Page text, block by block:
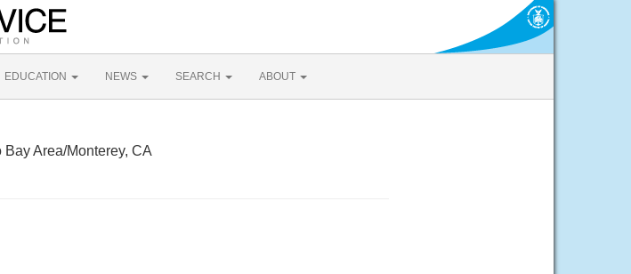
EDUCATION NEWS SEARCH ABOUT
Area/Monterey, CA